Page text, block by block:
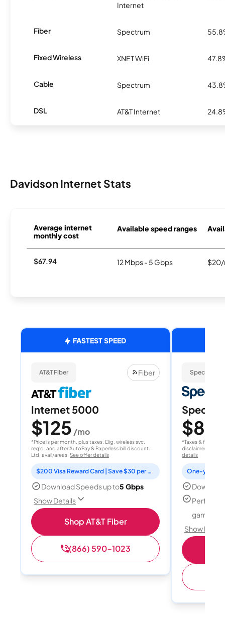
Internet
Fiber Spectrum
Fixed Wireless XNET WiFi
Cable Spectrum
DSL AT&T Internet
Davidson Internet Stats
Average internet
monthly cost
Available speed ranges
$67.94 12 Mbps - 5 Gbps $20/
FASTEST SPEED
AT&T Fiber Fiber
Internet 5000
$125 /mo
*Price is per month, plus taxes. Elig. wireless svc.
req'd. and after AutoPay & Paperless bill discount.
Ltd. avail/areas. See offer details
$200 Visa Reward Card | Save $30 per month for 12 months
Download Speeds up to5 Gbps
Show Details
Shop AT&T Fiber
(866) 590-1023
Spectrum
$80
*Taxes & fees
disclaimer for
details
Perfect
gamers
Show